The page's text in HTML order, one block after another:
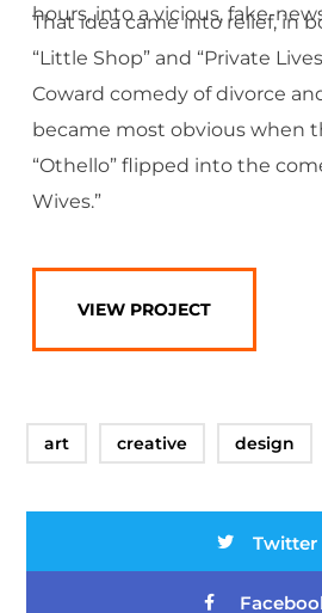
hours, into a vicious, fake-
That idea came into relief, in
“Little Shop” and “Private
Coward comedy of divorce
became most obvious when
“Othello” flipped into the
Wives.”
VIEW PROJECT
art creative design
Twitter